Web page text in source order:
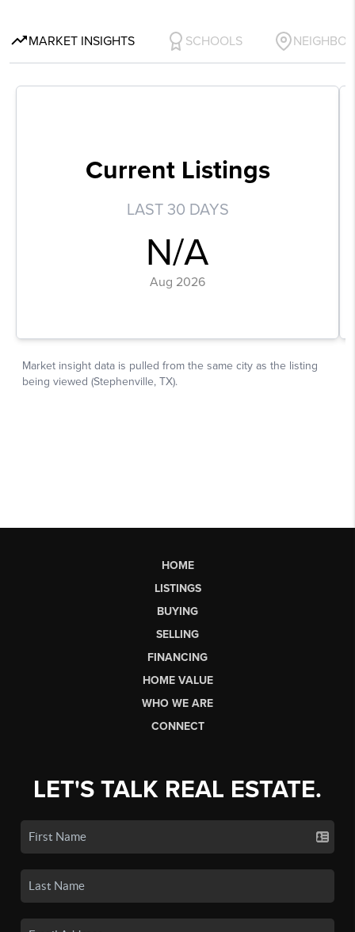
HOME
LISTINGS
BUYING
SELLING
FINANCING
HOME VALUE
WHO WE ARE
CONNECT
LET'S TALK REAL ESTATE.